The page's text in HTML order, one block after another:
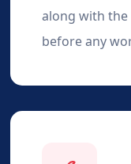
along with
before any